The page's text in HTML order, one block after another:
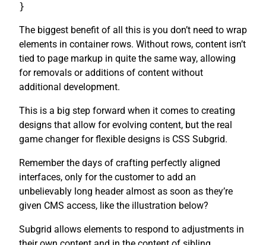
}
The biggest benefit of all this is you don’t need to wrap
elements in container rows. Without rows, content isn’t
tied to page markup in quite the same way, allowing
for removals or additions of content without
additional development.
This is a big step forward when it comes to creating
designs that allow for evolving content, but the real
game changer for flexible designs is CSS Subgrid.
Remember the days of crafting perfectly aligned
interfaces, only for the customer to add an
unbelievably long header almost as soon as they’re
given CMS access, like the illustration below?
Subgrid allows elements to respond to adjustments in